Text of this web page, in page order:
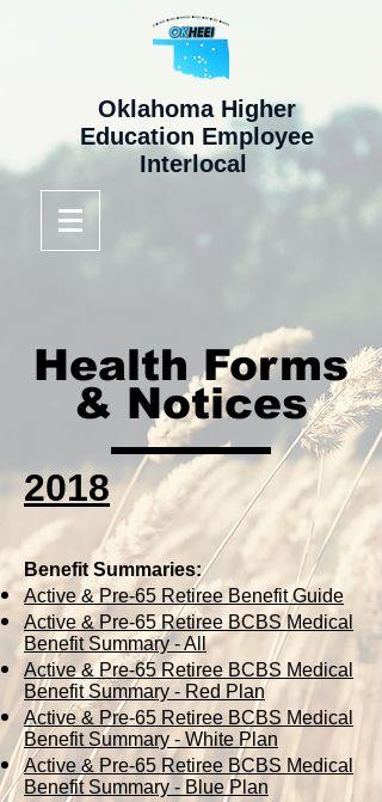
Oklahoma Higher
Education Employee
Interlocal
Health Forms
& Notices
2018
Benefit Summaries:
Active & Pre-65 Retiree Benefit Guide
Active & Pre-65 Retiree BCBS Medical
Benefit Summary - All
Active & Pre-65 Retiree BCBS Medical
Benefit Summary - Red Plan
Active & Pre-65 Retiree BCBS Medical
Benefit Summary - White Plan
Active & Pre-65 Retiree BCBS Medical
Benefit Summary - Blue Plan